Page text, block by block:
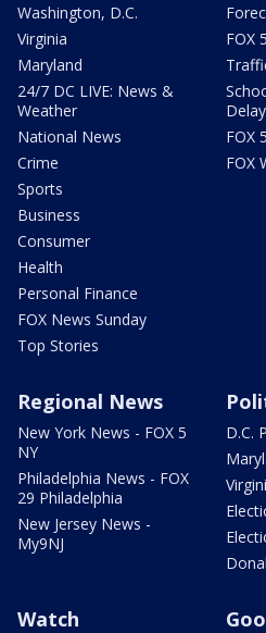
Washington, D.C.
Virginia
Maryland
24/7 DC LIVE: News &
Weather
National News
Crime
Sports
Business
Consumer
Health
Personal Finance
FOX News Sunday
Top Stories
FOX
FOX
FOX
Regional News
New York News - FOX 5
NY
Philadelphia News - FOX
29 Philadelphia
New Jersey News -
My9NJ
D.C.
Watch